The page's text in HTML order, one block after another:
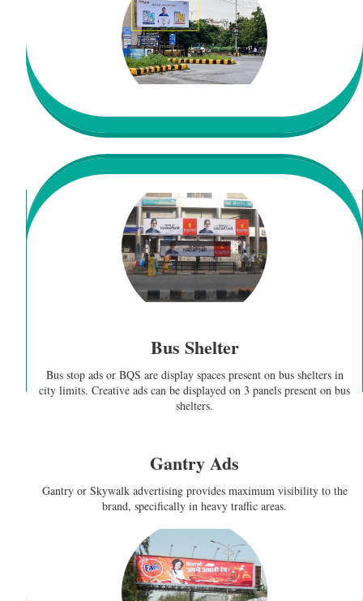
Bus Shelter
Bus stop ads or BQS are display spaces present on bus shelters in
city limits. Creative ads can be displayed on 3 panels present on bus
shelters.
Gantry Ads
Gantry or Skywalk advertising provides maximum visibility to the
brand, specifically in heavy traffic areas.